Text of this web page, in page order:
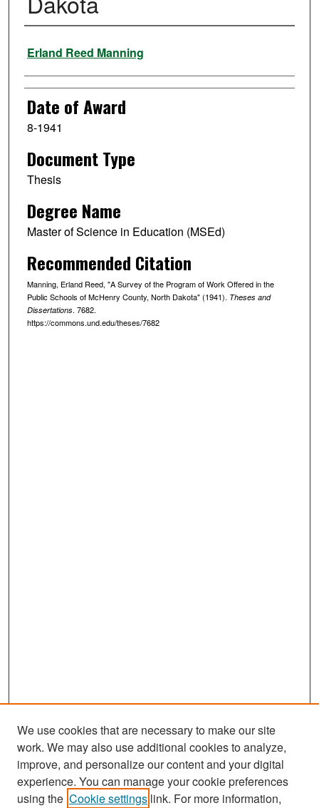
Author
Erland Reed Manning
Date of Award
8-1941
Document Type
Thesis
Degree Name
Master of Science in Education (MSEd)
Recommended Citation
Manning, Erland Reed, "A Survey of the Program of Work Offered in the
Public Schools of McHenry County, North Dakota" (1941). Theses and
Dissertations. 7682.
https://commons.und.edu/theses/7682
Search
We use cookies that are necessary to make our site
work. We may also use additional cookies to analyze,
improve, and personalize our content and your digital
experience. You can manage your cookie preferences
using the Cookie settings link. For more information,